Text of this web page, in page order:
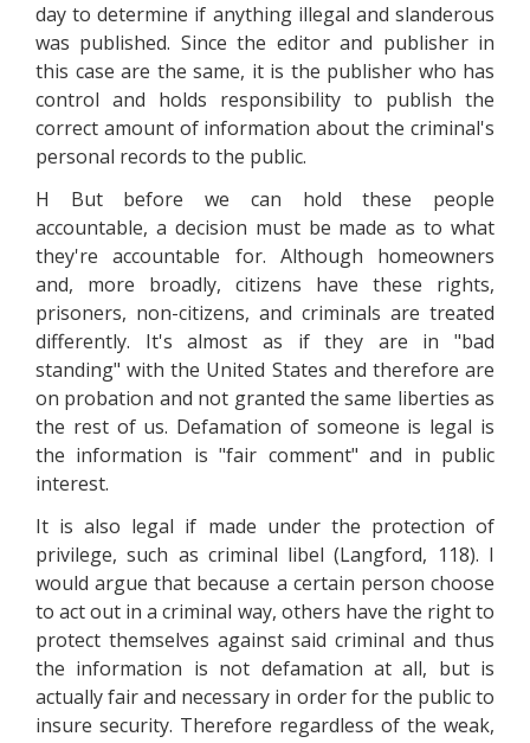
day to determine if anything illegal and slanderous
was published. Since the editor and publisher in
this case are the same, it is the publisher who has
control and holds responsibility to publish the
correct amount of information about the criminal's
personal records to the public.
H But before we can hold these people
accountable, a decision must be made as to what
they're accountable for. Although homeowners
and, more broadly, citizens have these rights,
prisoners, non-citizens, and criminals are treated
differently. It's almost as if they are in "bad
standing" with the United States and therefore are
on probation and not granted the same liberties as
the rest of us. Defamation of someone is legal is
the information is "fair comment" and in public
interest.
It is also legal if made under the protection of
privilege, such as criminal libel (Langford, 118). I
would argue that because a certain person choose
to act out in a criminal way, others have the right to
protect themselves against said criminal and thus
the information is not defamation at all, but is
actually fair and necessary in order for the public to
insure security. Therefore regardless of the weak,